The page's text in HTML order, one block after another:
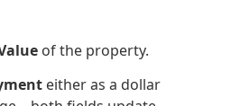
of the property.
either as a dollar